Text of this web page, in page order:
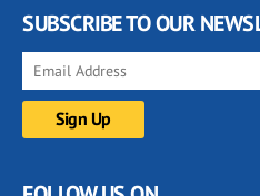
SUBSCRIBE TO OUR